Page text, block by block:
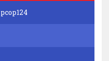
pcop124